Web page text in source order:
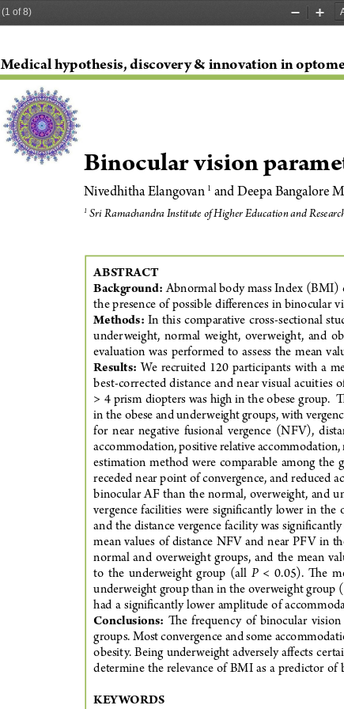
(1 of 8)
Zoom
Zoom
Binocular vision
Nivedhitha Elangovan 1 and Deepa Bangalore
1 Sri Ramachandra Institute of Higher Education and
ABSTRACT
Background: Abnormal body mass Index (BMI)
the presence of possible differences in binocular
Methods: In  this  comparative  cross-sectional
underweight,  normal  weight,  overweight,  and
evaluation  was  performed  to  assess  the  mean
Results:
We  recruited  120  participants  with  a
best-corrected distance and near visual acuities
> 4 prism diopters was high in the obese group.
in the obese and underweight groups, with
for  near  negative  fusional  vergence  (NFV),
accommodation, positive relative
estimation  method  were  comparable  among  the
receded near point of convergence, and reduced
binocular  AF  than  the  normal,  overweight,  and
vergence  facilities  were  significantly  lower  in  the
and the distance vergence facility was
mean  values  of  distance  NFV  and  near  PFV  in
normal  and  overweight  groups,  and  the  mean
to  the  underweight  group  (all P
<  0.05).  The
underweight group than in the overweight group
had  a  significantly  lower  amplitude  of
Conclusions:
The  frequency  of  binocular
groups. Most convergence and some
obesity.  Being  underweight  adversely  affects
determine  the  relevance  of  BMI  as  a  predictor
KEYWORDS
Medical hypothesis, discovery & innovation in